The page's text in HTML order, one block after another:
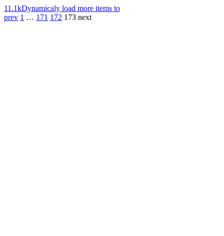
11.1kDynamicaly load more items to
prev 1 … 171 172 173 next